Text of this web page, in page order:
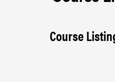
Course